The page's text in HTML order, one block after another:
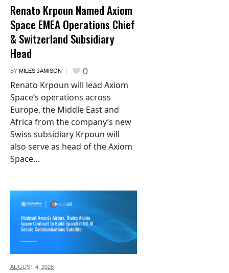
Renato Krpoun Named Axiom
Space EMEA Operations Chief
& Switzerland Subsidiary
Head
BY MILES JAMISON 0
Renato Krpoun will lead Axiom
Space’s operations across
Europe, the Middle East and
Africa from the company’s new
Swiss subsidiary Krpoun will
also serve as head of the Axiom
Space...
AUGUST 4, 2026